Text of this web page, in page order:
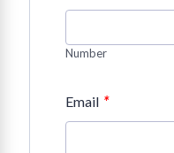
Number
Email *